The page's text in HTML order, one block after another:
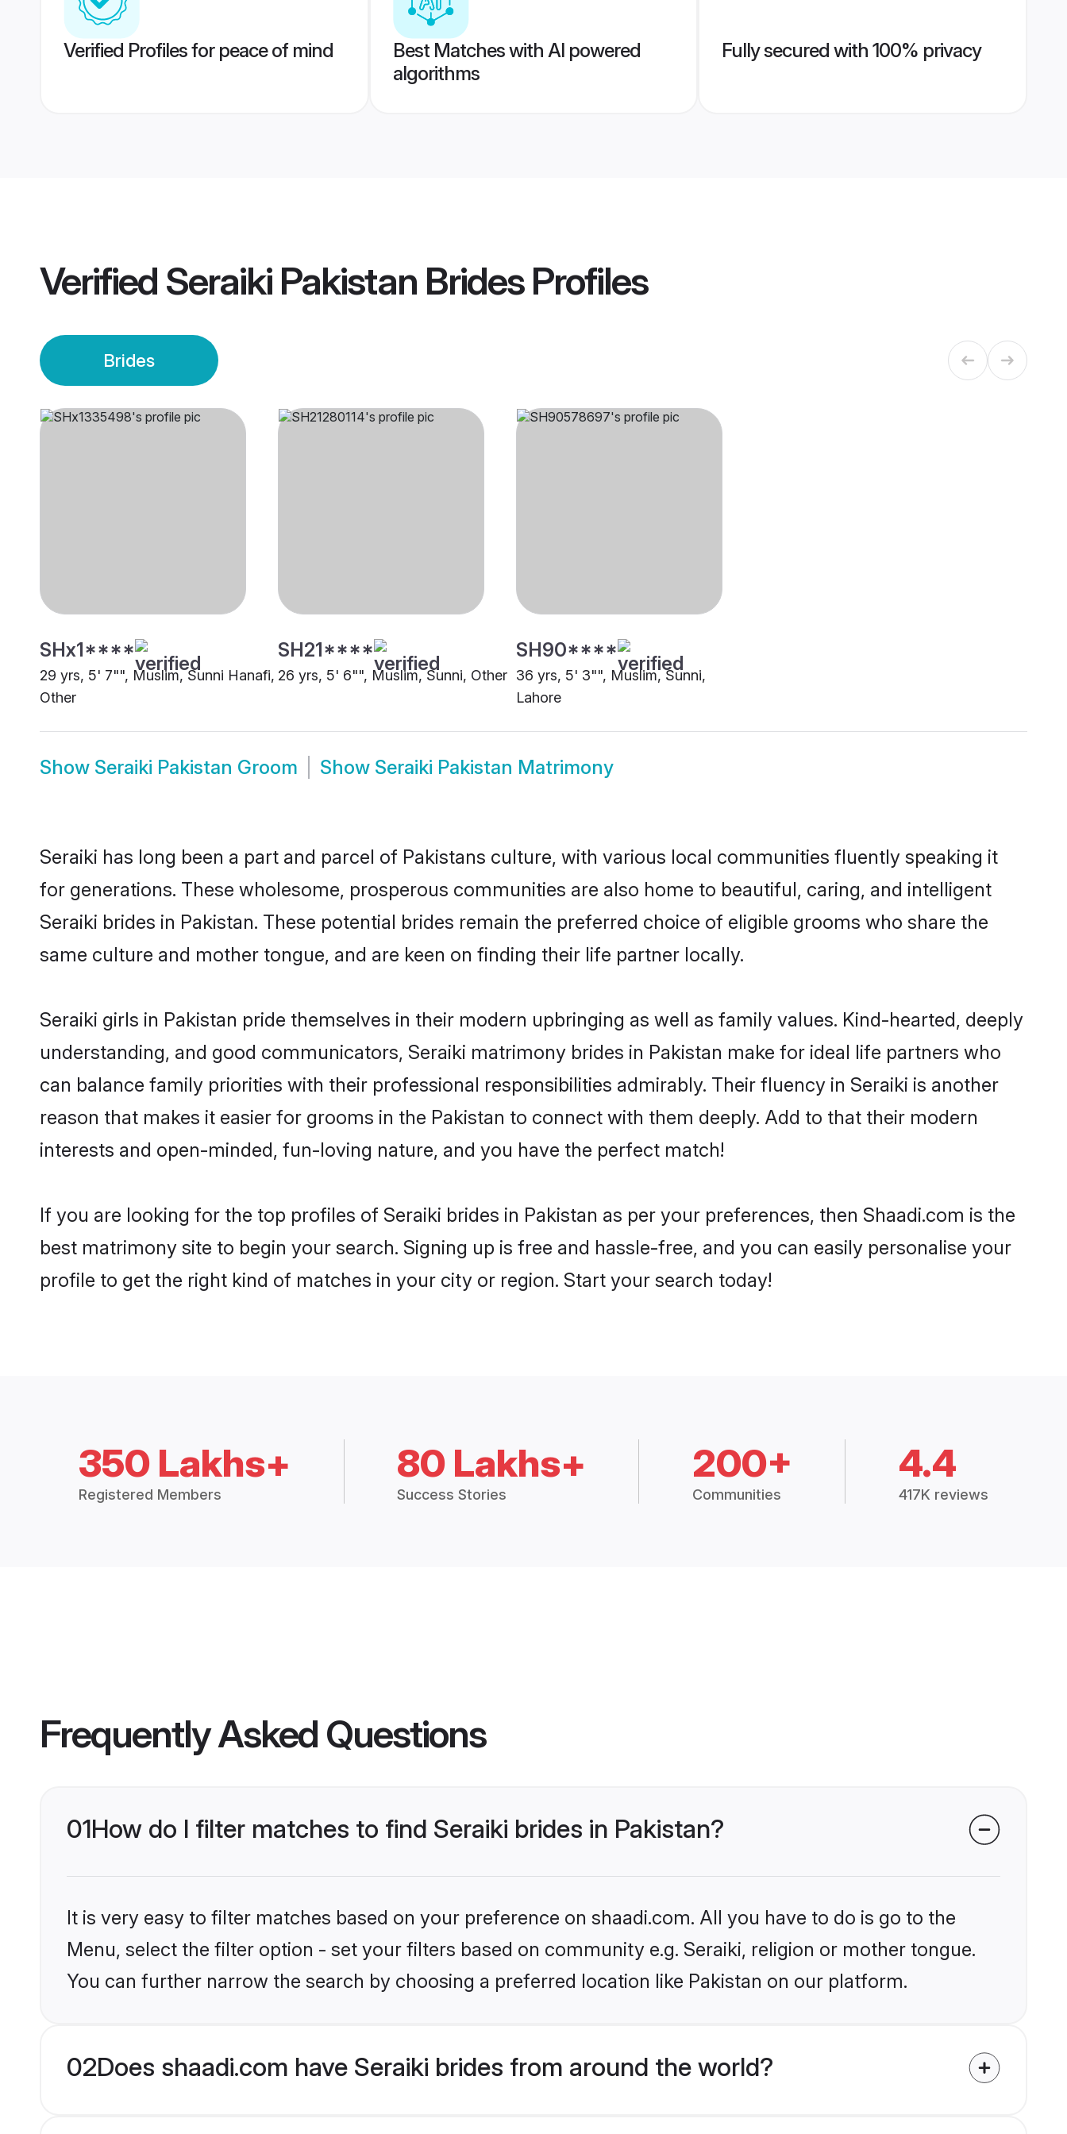
Verified Profiles for peace of mind
Best Matches with AI powered
algorithms
Fully secured with 100% privacy
Verified Seraiki Pakistan BridesProfiles
Brides
SHx1****
29 yrs, 5' 7"", Muslim, Sunni Hanafi,
Other
SH21****
26 yrs, 5' 6"", Muslim, Sunni, Other
SH90****
36 yrs, 5' 3"", Muslim, Sunni,
Lahore
Show Seraiki Pakistan Groom Show Seraiki Pakistan Matrimony
Seraiki has long been a part and parcel of Pakistans culture, with various local communities fluently speaking it
for generations. These wholesome, prosperous communities are also home to beautiful, caring, and intelligent
Seraiki brides in Pakistan. These potential brides remain the preferred choice of eligible grooms who share the
same culture and mother tongue, and are keen on finding their life partner locally.
Seraiki girls in Pakistan pride themselves in their modern upbringing as well as family values. Kind-hearted, deeply
understanding, and good communicators, Seraiki matrimony brides in Pakistan make for ideal life partners who
can balance family priorities with their professional responsibilities admirably. Their fluency in Seraiki is another
reason that makes it easier for grooms in the Pakistan to connect with them deeply. Add to that their modern
interests and open-minded, fun-loving nature, and you have the perfect match!
If you are looking for the top profiles of Seraiki brides in Pakistan as per your preferences, then Shaadi.com is the
best matrimony site to begin your search. Signing up is free and hassle-free, and you can easily personalise your
profile to get the right kind of matches in your city or region. Start your search today!
350 Lakhs+
Registered Members
80 Lakhs+
Success Stories
200+
Communities
4.4
417K reviews
Frequently Asked Questions
01How do I filter matches to find Seraiki brides in Pakistan?
It is very easy to filter matches based on your preference on shaadi.com. All you have to do is go to the
Menu, select the filter option - set your filters based on community e.g. Seraiki, religion or mother tongue.
You can further narrow the search by choosing a preferred location like Pakistan on our platform.
02Does shaadi.com have Seraiki brides from around the world?